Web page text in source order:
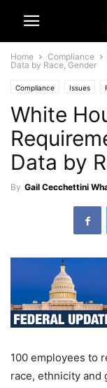
Home Compliance
Data by Race, Gender
Compliance Issues
White
Data by
By Gail Cecchettini
100 employees to
race, ethnicity and